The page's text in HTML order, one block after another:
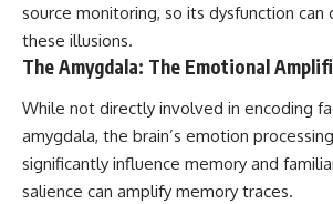
source monitoring, so its dysfunction
these illusions.
The Amygdala: The Emotional
While not directly involved in encoding
amygdala, the brain’s emotion
significantly influence memory and
salience can amplify memory traces.